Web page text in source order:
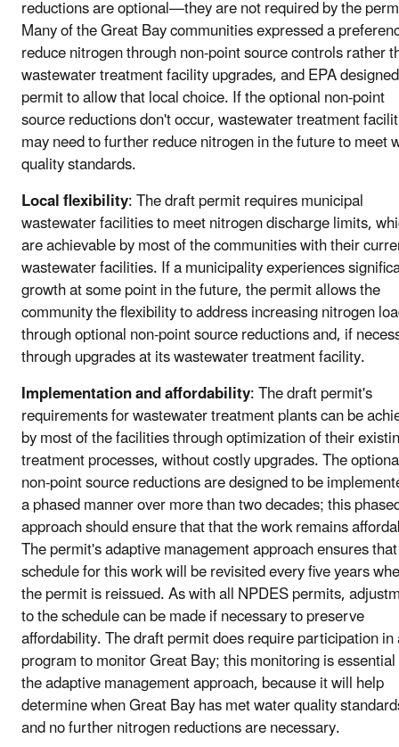
reductions are optional—they are not required by the
Many of the Great Bay communities expressed a
reduce nitrogen through non-point source controls rather
wastewater treatment facility upgrades, and EPA
permit to allow that local choice. If the optional non-point
source reductions don't occur, wastewater treatment
may need to further reduce nitrogen in the future to meet
quality standards.
Local flexibility: The draft permit requires municipal
wastewater facilities to meet nitrogen discharge limits,
are achievable by most of the communities with their
wastewater facilities. If a municipality experiences
growth at some point in the future, the permit allows the
community the flexibility to address increasing nitrogen
through optional non-point source reductions and, if
through upgrades at its wastewater treatment facility.
Implementation and affordability: The draft permit's
requirements for wastewater treatment plants can be
by most of the facilities through optimization of their
treatment processes, without costly upgrades. The
non-point source reductions are designed to be
a phased manner over more than two decades; this
approach should ensure that that the work remains
The permit's adaptive management approach ensures
schedule for this work will be revisited every five years
the permit is reissued. As with all NPDES permits,
to the schedule can be made if necessary to preserve
affordability. The draft permit does require participation in
program to monitor Great Bay; this monitoring is
the adaptive management approach, because it will help
determine when Great Bay has met water quality
and no further nitrogen reductions are necessary.